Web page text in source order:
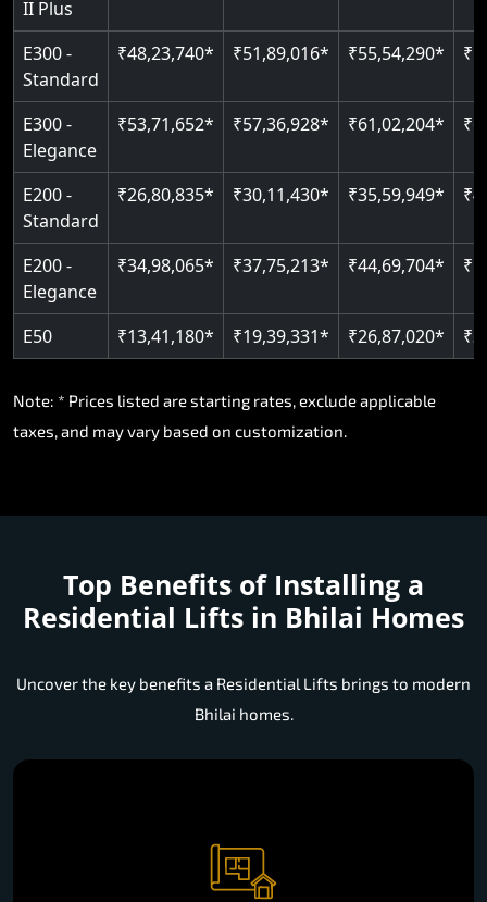
II Plus
E300 -
Standard
₹48,23,740* ₹51,89,016* ₹55,54,290*
E300 -
Elegance
₹53,71,652* ₹57,36,928* ₹61,02,204*
E200 -
Standard
₹26,80,835* ₹30,11,430* ₹35,59,949*
E200 -
Elegance
₹34,98,065* ₹37,75,213* ₹44,69,704*
E50 ₹13,41,180* ₹19,39,331* ₹26,87,020*
Note: * Prices listed are starting rates, exclude applicable
taxes, and may vary based on customization.
Top Benefits of Installing a
Residential Lifts in Bhilai Homes
Uncover the key benefits a Residential Lifts brings to modern
Bhilai homes.